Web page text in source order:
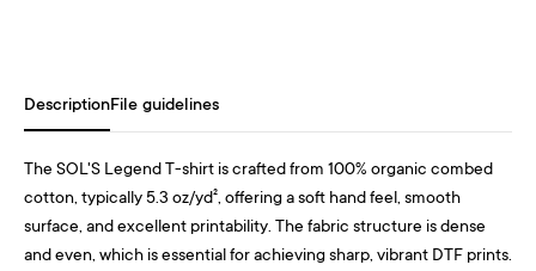
DescriptionFile guidelines
The SOL'S Legend T-shirt is crafted from 100% organic combed
cotton, typically 5.3 oz/yd², offering a soft hand feel, smooth
surface, and excellent printability. The fabric structure is dense
and even, which is essential for achieving sharp, vibrant DTF prints.